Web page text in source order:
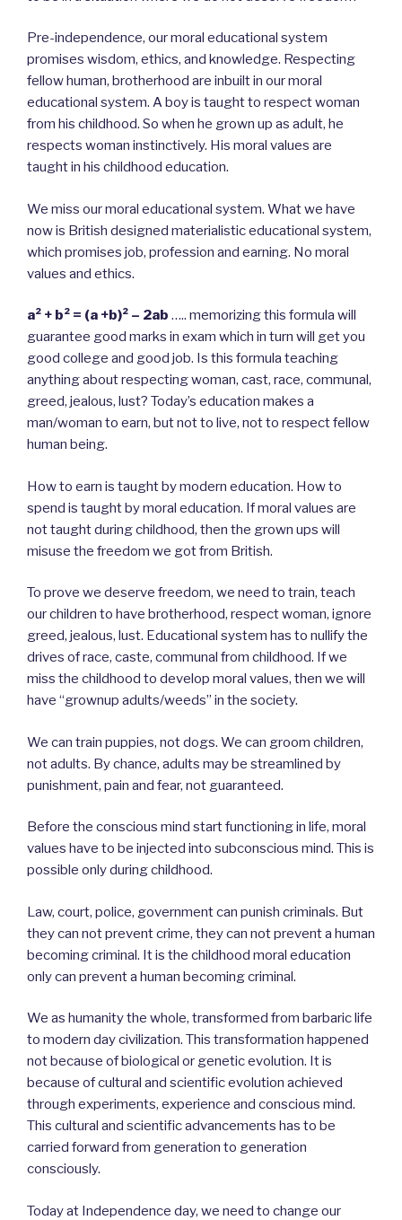
Pre-independence, our moral educational system
promises wisdom, ethics, and knowledge. Respecting
fellow human, brotherhood are inbuilt in our moral
educational system. A boy is taught to respect woman
from his childhood. So when he grown up as adult, he
respects woman instinctively. His moral values are
taught in his childhood education.
We miss our moral educational system. What we have
now is British designed materialistic educational system,
which promises job, profession and earning. No moral
values and ethics.
a² + b² = (a +b)² – 2ab ….. memorizing this formula will
guarantee good marks in exam which in turn will get you
good college and good job. Is this formula teaching
anything about respecting woman, cast, race, communal,
greed, jealous, lust? Today’s education makes a
man/woman to earn, but not to live, not to respect fellow
human being.
How to earn is taught by modern education. How to
spend is taught by moral education. If moral values are
not taught during childhood, then the grown ups will
misuse the freedom we got from British.
To prove we deserve freedom, we need to train, teach
our children to have brotherhood, respect woman, ignore
greed, jealous, lust. Educational system has to nullify the
drives of race, caste, communal from childhood. If we
miss the childhood to develop moral values, then we will
have “grownup adults/weeds” in the society.
We can train puppies, not dogs. We can groom children,
not adults. By chance, adults may be streamlined by
punishment, pain and fear, not guaranteed.
Before the conscious mind start functioning in life, moral
values have to be injected into subconscious mind. This is
possible only during childhood.
Law, court, police, government can punish criminals. But
they can not prevent crime, they can not prevent a human
becoming criminal. It is the childhood moral education
only can prevent a human becoming criminal.
We as humanity the whole, transformed from barbaric life
to modern day civilization. This transformation happened
not because of biological or genetic evolution. It is
because of cultural and scientific evolution achieved
through experiments, experience and conscious mind.
This cultural and scientific advancements has to be
carried forward from generation to generation
consciously.
Today at Independence day, we need to change our